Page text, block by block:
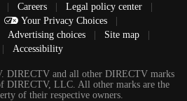
| Careers | Legal policy center
|
Your Privacy Choices
|
Advertising choices | Site map
|
| Accessibility
DIRECTV and all other DIRECTV marks
DIRECTV, LLC. All other marks are the
of their respective owners.